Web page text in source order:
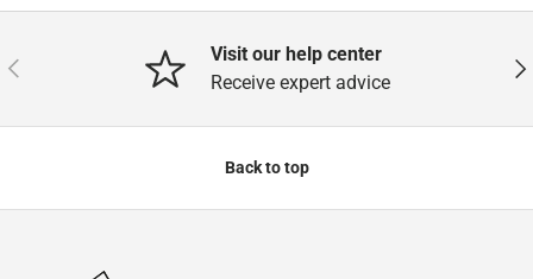
Previous
Visit our help center
Receive expert advice
Back to top